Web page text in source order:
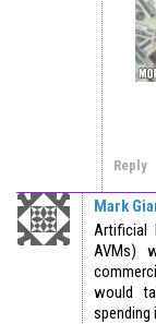
Reply
Mark
Artificial
AVMs)
would
spending